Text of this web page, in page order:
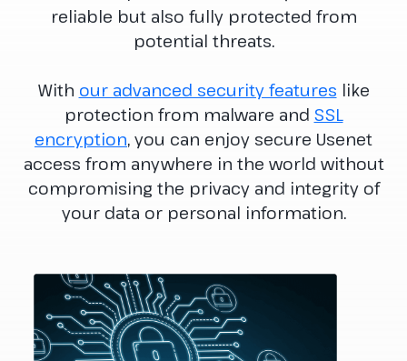
reliable but also fully protected from
potential threats.
With our advanced security features like
protection from malware and SSL
encryption, you can enjoy secure Usenet
access from anywhere in the world without
compromising the privacy and integrity of
your data or personal information.